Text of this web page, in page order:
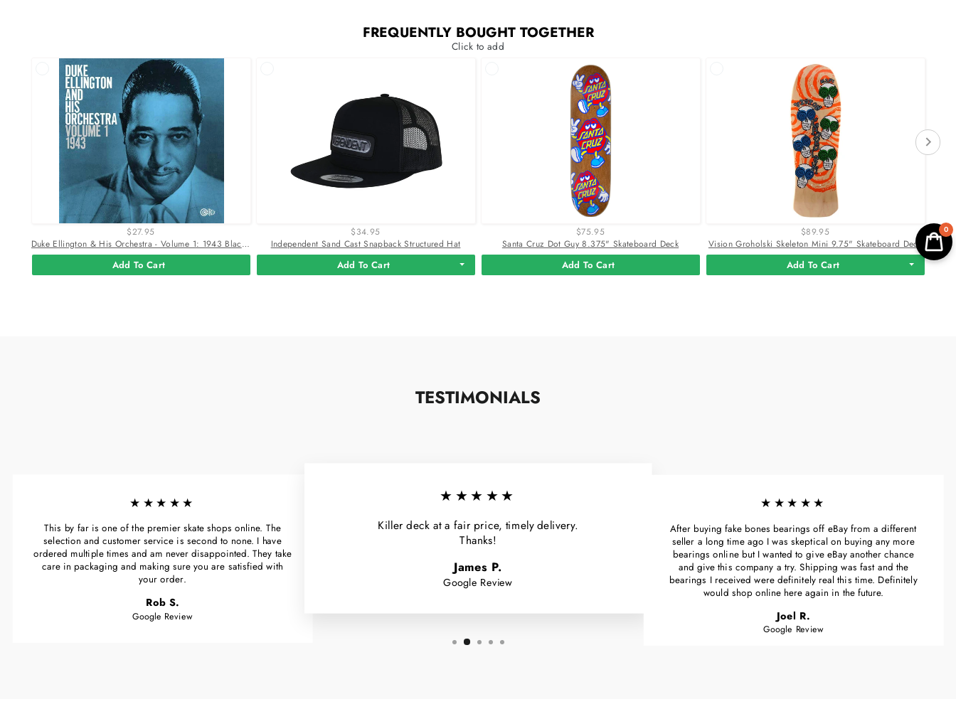
FREQUENTLY BOUGHT TOGETHER
Click to add
$27.95
Duke Ellington & His Orchestra - Volume 1: 1943 Black And White Swirl Color Viny
Add To Cart
$34.95
Independent Sand Cast Snapback Structured Hat
Add To Cart
$75.95
Santa Cruz Dot Guy 8.375" Skateboard Deck
Add To Cart
$89.95
Vision Groholski Skeleton Mini 9.75" Skateboard Deck
Add To Cart
TESTIMONIALS
★★★★★
This by far is one of the premier skate shops online. The
selection and customer service is second to none. I have
ordered multiple times and am never disappointed. They take
care in packaging and making sure you are satisfied with
your order.
Rob S.
Google Review
★★★★★
Killer deck at a fair price, timely delivery.
Thanks!
James P.
Google Review
★★★★★
After buying fake bones bearings off eBay from a different
seller a long time ago I was skeptical on buying any more
bearings online but I wanted to give eBay another chance
and give this company a try. Shipping was fast and the
bearings I received were definitely real this time. Definitely
would shop online here again in the future.
Joel R.
Google Review
0